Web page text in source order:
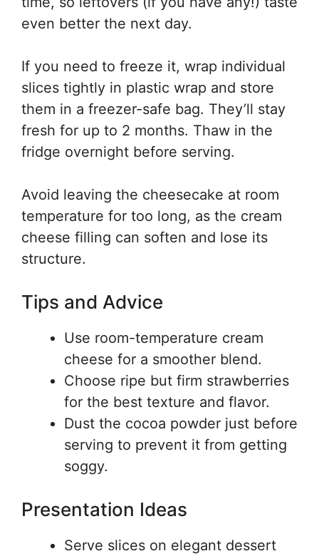
even better the next day.
If you need to freeze it, wrap individual
slices tightly in plastic wrap and store
them in a freezer-safe bag. They’ll stay
fresh for up to 2 months. Thaw in the
fridge overnight before serving.
Avoid leaving the cheesecake at room
temperature for too long, as the cream
cheese filling can soften and lose its
structure.
Tips and Advice
Use room-temperature cream
cheese for a smoother blend.
Choose ripe but firm strawberries
for the best texture and flavor.
Dust the cocoa powder just before
serving to prevent it from getting
soggy.
Presentation Ideas
Serve slices on elegant dessert